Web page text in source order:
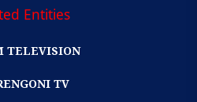
Entities
TELEVISION
TV